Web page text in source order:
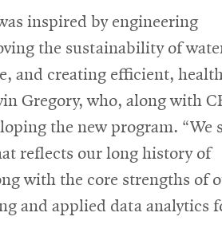
inspired by engineering
the sustainability of
and creating efficient,
Gregory, who, along with
the new program. “We
reflects our long history of
with the core strengths of
and applied data analytics